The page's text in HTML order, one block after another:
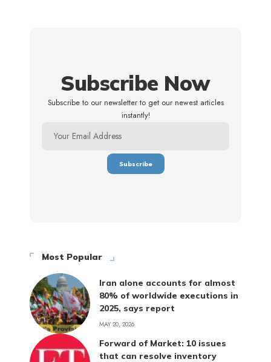
Subscribe Now
Subscribe to our newsletter to get our newest articles
instantly!
Most Popular
Iran alone accounts for almost
80% of worldwide executions in
2025, says report
MAY 20, 2026
Forward of Market: 10 issues
that can resolve inventory